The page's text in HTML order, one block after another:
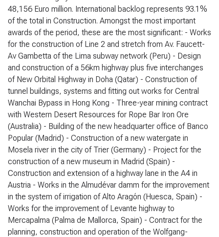
48,156 Euro million. International backlog represents 93.1%
of the total in Construction. Amongst the most important
awards of the period, these are the most significant: - Works
for the construction of Line 2 and stretch from Av. Faucett-
Av Gambetta of the Lima subway network (Peru) - Design
and construction of a 56km highway plus five interchanges
of New Orbital Highway in Doha (Qatar) - Construction of
tunnel buildings, systems and fitting out works for Central
Wanchai Bypass in Hong Kong - Three-year mining contract
with Western Desert Resources for Rope Bar Iron Ore
(Australia) - Building of the new headquarter office of Banco
Popular (Madrid) - Construction of a new watergate in
Mosela river in the city of Trier (Germany) - Project for the
construction of a new museum in Madrid (Spain) -
Construction and extension of a highway lane in the A4 in
Austria - Works in the Almudévar damm for the improvement
in the system of irrigation of Alto Aragón (Huesca, Spain) -
Works for the improvement of Levante highway to
Mercapalma (Palma de Mallorca, Spain) - Contract for the
planning, construction and operation of the Wolfgang-